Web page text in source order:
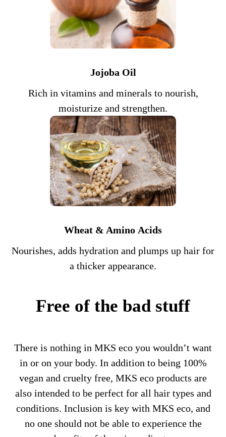
Jojoba Oil
Rich in vitamins and minerals to nourish,
moisturize and strengthen.
Wheat & Amino Acids
Nourishes, adds hydration and plumps up hair for
a thicker appearance.
Free of the bad stuff
There is nothing in MKS eco you wouldn’t want
in or on your body. In addition to being 100%
vegan and cruelty free, MKS eco products are
also intended to be perfect for all hair types and
conditions. Inclusion is key with MKS eco, and
no one should not be able to experience the